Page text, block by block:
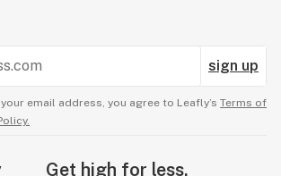
sign up
email address, you agree to Leafly’s Terms of
Get high for less.